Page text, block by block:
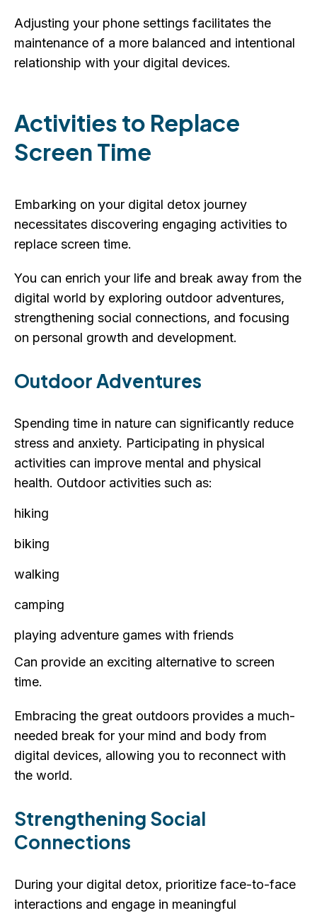
Adjusting your phone settings facilitates the
maintenance of a more balanced and intentional
relationship with your digital devices.
Activities to Replace
Screen Time
Embarking on your digital detox journey
necessitates discovering engaging activities to
replace screen time.
You can enrich your life and break away from the
digital world by exploring outdoor adventures,
strengthening social connections, and focusing
on personal growth and development.
Outdoor Adventures
Spending time in nature can significantly reduce
stress and anxiety. Participating in physical
activities can improve mental and physical
health. Outdoor activities such as:
hiking
biking
walking
camping
playing adventure games with friends
Can provide an exciting alternative to screen
time.
Embracing the great outdoors provides a much-
needed break for your mind and body from
digital devices, allowing you to reconnect with
the world.
Strengthening Social
Connections
During your digital detox, prioritize face-to-face
interactions and engage in meaningful